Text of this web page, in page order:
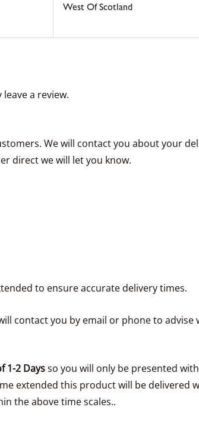
West Of Scotland
a review.
We will contact you about your
direct we will let you know.
to ensure accurate delivery times.
contact you by email or phone to
1-2 Daysso you will only be presented with
extended this product will be delivered
the above time scales..